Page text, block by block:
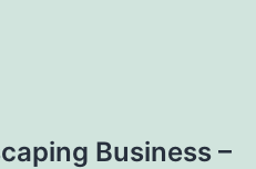
Business –